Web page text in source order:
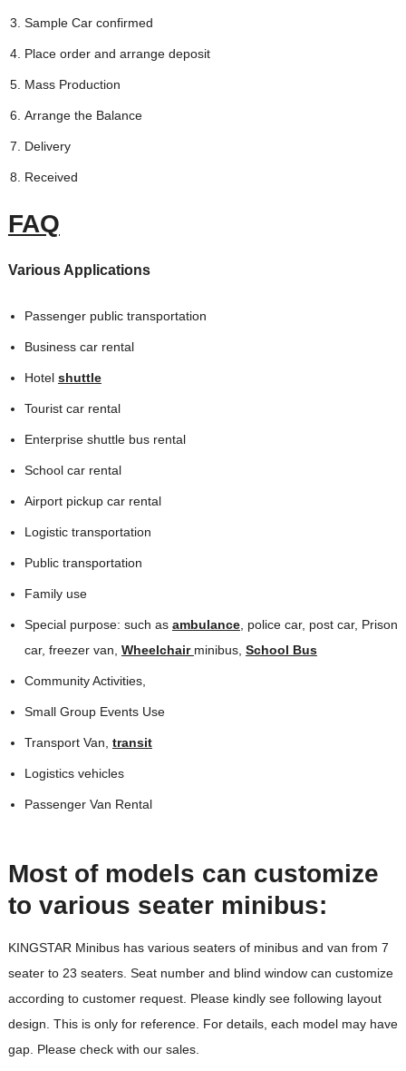
Sample Car confirmed
Place order and arrange deposit
Mass Production
Arrange the Balance
Delivery
Received
FAQ
Various Applications
Passenger public transportation
Business car rental
Hotel shuttle
Tourist car rental
Enterprise shuttle bus rental
School car rental
Airport pickup car rental
Logistic transportation
Public transportation
Family use
Special purpose: such as ambulance, police car, post car, Prison
car, freezer van, Wheelchair minibus, School Bus
Community Activities,
Small Group Events Use
Transport Van, transit
Logistics vehicles
Passenger Van Rental
Most of models can customize
to various seater minibus:
KINGSTAR Minibus has various seaters of minibus and van from 7
seater to 23 seaters. Seat number and blind window can customize
according to customer request. Please kindly see following layout
design. This is only for reference. For details, each model may have
gap. Please check with our sales.